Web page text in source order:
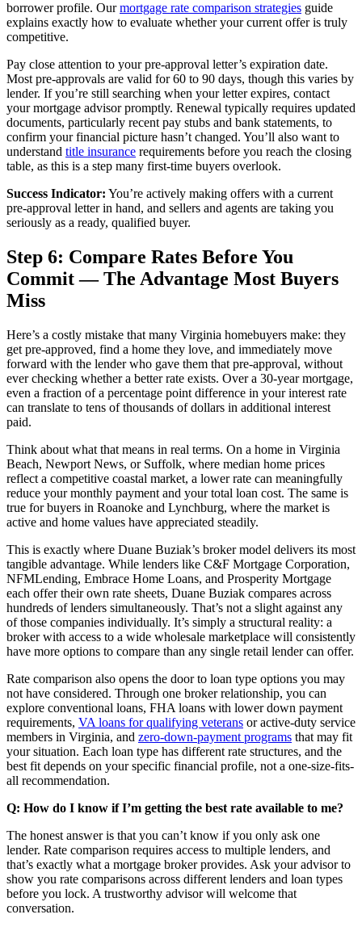
borrower profile. Ourmortgage rate comparison strategies guide
explains exactly how to evaluate whether your current offer is truly
competitive.
Pay close attention to your pre-approval letter’s expiration date.
Most pre-approvals are valid for 60 to 90 days, though this varies by
lender. If you’re still searching when your letter expires, contact
your mortgage advisor promptly. Renewal typically requires updated
documents, particularly recent pay stubs and bank statements, to
confirm your financial picture hasn’t changed. You’ll also want to
understand title insurance requirements before you reach the closing
table, as this is a step many first-time buyers overlook.
Success Indicator: You’re actively making offers with a current
pre-approval letter in hand, and sellers and agents are taking you
seriously as a ready, qualified buyer.
Step 6: Compare Rates Before You
Commit — The Advantage Most Buyers
Miss
Here’s a costly mistake that many Virginia homebuyers make: they
get pre-approved, find a home they love, and immediately move
forward with the lender who gave them that pre-approval, without
ever checking whether a better rate exists. Over a 30-year mortgage,
even a fraction of a percentage point difference in your interest rate
can translate to tens of thousands of dollars in additional interest
paid.
Think about what that means in real terms. On a home in Virginia
Beach, Newport News, or Suffolk, where median home prices
reflect a competitive coastal market, a lower rate can meaningfully
reduce your monthly payment and your total loan cost. The same is
true for buyers in Roanoke and Lynchburg, where the market is
active and home values have appreciated steadily.
This is exactly where Duane Buziak’s broker model delivers its most
tangible advantage. While lenders like C&F Mortgage Corporation,
NFMLending, Embrace Home Loans, and Prosperity Mortgage
each offer their own rate sheets, Duane Buziak compares across
hundreds of lenders simultaneously. That’s not a slight against any
of those companies individually. It’s simply a structural reality: a
broker with access to a wide wholesale marketplace will consistently
have more options to compare than any single retail lender can offer.
Rate comparison also opens the door to loan type options you may
not have considered. Through one broker relationship, you can
explore conventional loans, FHA loans with lower down payment
requirements, VA loans for qualifying veterans or active-duty service
members in Virginia, and zero-down-payment programs that may fit
your situation. Each loan type has different rate structures, and the
best fit depends on your specific financial profile, not a one-size-fits-
all recommendation.
Q: How do I know if I’m getting the best rate available to me?
The honest answer is that you can’t know if you only ask one
lender. Rate comparison requires access to multiple lenders, and
that’s exactly what a mortgage broker provides. Ask your advisor to
show you rate comparisons across different lenders and loan types
before you lock. A trustworthy advisor will welcome that
conversation.